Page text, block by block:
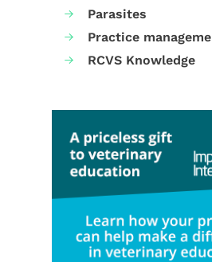
Parasites
Practice
RCVS Knowledge